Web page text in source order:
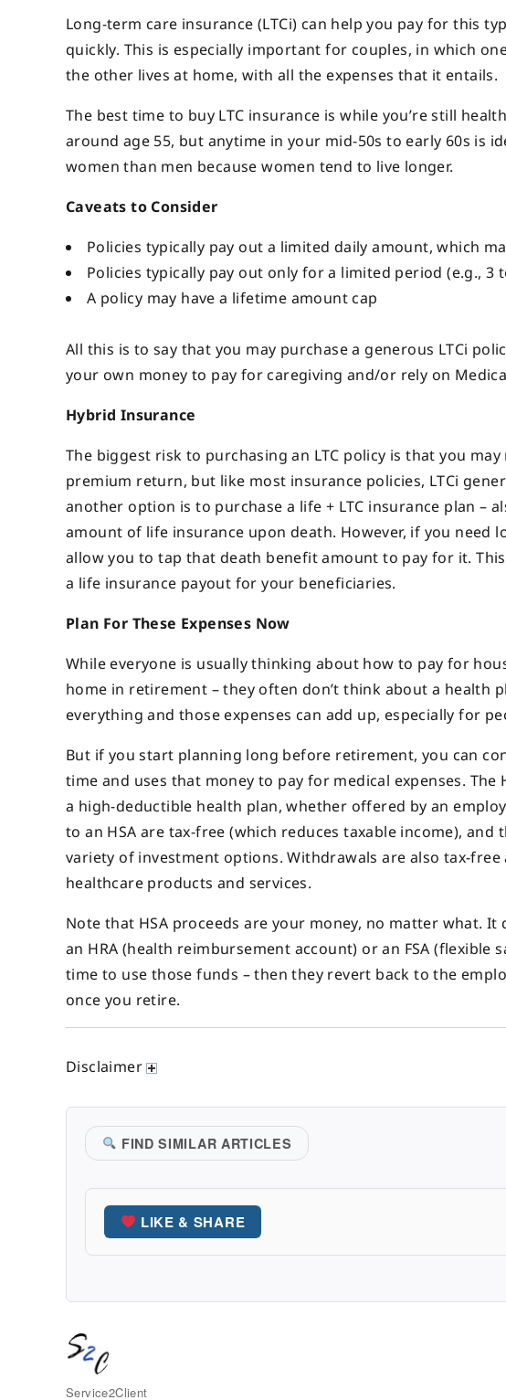
Long-term care insurance (LTCi) can help you pay for this
quickly. This is especially important for couples, in which
the other lives at home, with all the expenses that it entails.
The best time to buy LTC insurance is while you’re still
around age 55, but anytime in your mid-50s to early 60s is
women than men because women tend to live longer.
Caveats to Consider
Policies typically pay out a limited daily amount, which
Policies typically pay out only for a limited period (e.g., 3
A policy may have a lifetime amount cap
All this is to say that you may purchase a generous LTCi
your own money to pay for caregiving and/or rely on
Hybrid Insurance
The biggest risk to purchasing an LTC policy is that you
premium return, but like most insurance policies, LTCi
another option is to purchase a life + LTC insurance plan –
amount of life insurance upon death. However, if you need
allow you to tap that death benefit amount to pay for it.
a life insurance payout for your beneficiaries.
Plan For These Expenses Now
While everyone is usually thinking about how to pay for
home in retirement – they often don’t think about a health
everything and those expenses can add up, especially for
But if you start planning long before retirement, you can
time and uses that money to pay for medical expenses.
a high-deductible health plan, whether offered by an
to an HSA are tax-free (which reduces taxable income),
variety of investment options. Withdrawals are also tax-
healthcare products and services.
Note that HSA proceeds are your money, no matter what.
an HRA (health reimbursement account) or an FSA (flexible
time to use those funds – then they revert back to the
once you retire.
Disclaimer
FIND SIMILAR ARTICLES
LIKE & SHARE
Author
Service2Client